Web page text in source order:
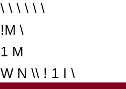
\ \ \ \ \ \
!M \
1 M
W N \\ ! 1 I \